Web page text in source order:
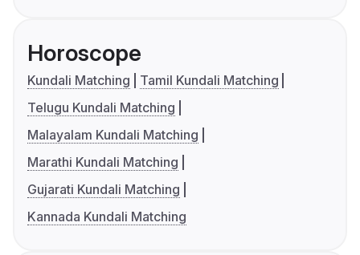
Horoscope
Kundali Matching
Tamil Kundali Matching
Telugu Kundali Matching
Malayalam Kundali Matching
Marathi Kundali Matching
Gujarati Kundali Matching
Kannada Kundali Matching